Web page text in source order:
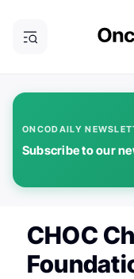
ONCODAILY
Subscribe to our
CHOC